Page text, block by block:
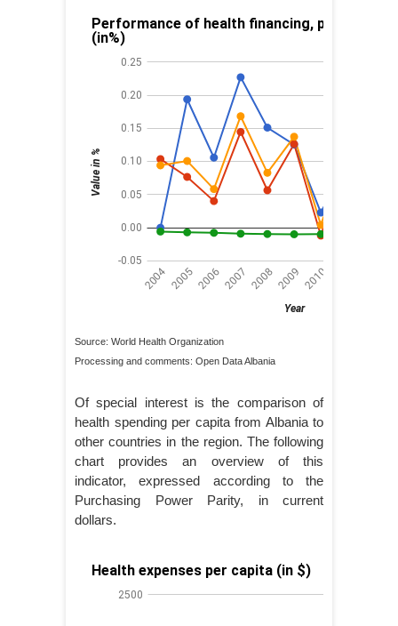
Source: World Health Organization
Processing and comments: Open Data Albania
Of special interest is the comparison of
health spending per capita from Albania to
other countries in the region. The following
chart provides an overview of this
indicator, expressed according to the
Purchasing Power Parity, in current
dollars.